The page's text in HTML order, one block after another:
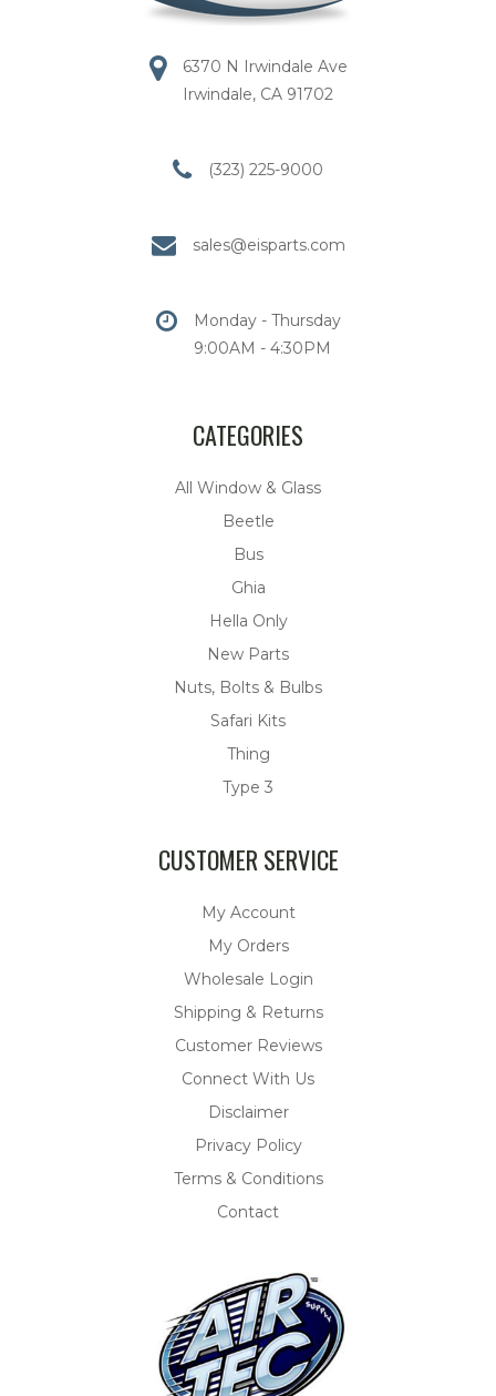
6370 N Irwindale Ave
Irwindale, CA 91702
(323) 225-9000
sales@eisparts.com
Monday - Thursday
9:00AM - 4:30PM
CATEGORIES
All Window & Glass
Beetle
Bus
Ghia
Hella Only
New Parts
Nuts, Bolts & Bulbs
Safari Kits
Thing
Type 3
CUSTOMER SERVICE
My Account
My Orders
Wholesale Login
Shipping & Returns
Customer Reviews
Connect With Us
Disclaimer
Privacy Policy
Terms & Conditions
Contact